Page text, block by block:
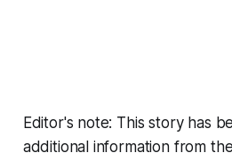
Editor's note: This story has
additional information from